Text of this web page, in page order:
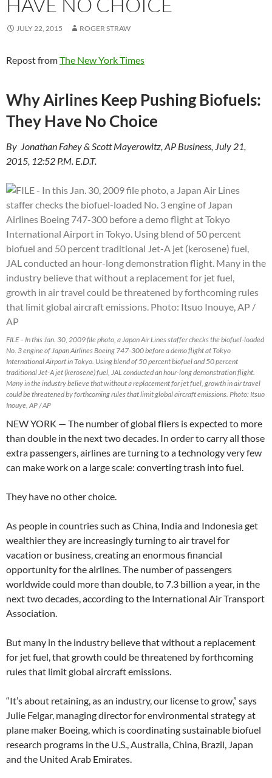
JULY 22, 2015 ROGER STRAW
Repost fromThe New York Times
Why Airlines Keep Pushing Biofuels:
They Have No Choice
By Jonathan Fahey & Scott Mayerowitz, AP Business, July 21,
2015, 12:52 P.M. E.D.T.
FILE – In this Jan. 30, 2009 file photo, a Japan Air Lines staffer checks the biofuel-loaded
No. 3 engine of Japan Airlines Boeing 747-300 before a demo flight at Tokyo
International Airport in Tokyo. Using blend of 50 percent biofuel and 50 percent
traditional Jet-A jet (kerosene) fuel, JAL conducted an hour-long demonstration flight.
Many in the industry believe that without a replacement for jet fuel, growth in air travel
could be threatened by forthcoming rules that limit global aircraft emissions. Photo: Itsuo
Inouye, AP / AP
NEW YORK — The number of global fliers is expected to more
than double in the next two decades. In order to carry all those
extra passengers, airlines are turning to a technology very few
can make work on a large scale: converting trash into fuel.
They have no other choice.
As people in countries such as China, India and Indonesia get
wealthier they are increasingly turning to air travel for
vacation or business, creating an enormous financial
opportunity for the airlines. The number of passengers
worldwide could more than double, to 7.3 billion a year, in the
next two decades, according to the International Air Transport
Association.
But many in the industry believe that without a replacement
for jet fuel, that growth could be threatened by forthcoming
rules that limit global aircraft emissions.
“It’s about retaining, as an industry, our license to grow,” says
Julie Felgar, managing director for environmental strategy at
plane maker Boeing, which is coordinating sustainable biofuel
research programs in the U.S., Australia, China, Brazil, Japan
and the United Arab Emirates.